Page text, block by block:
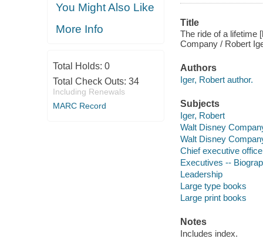
You Might Also Like
More Info
Total Holds: 0
Total Check Outs: 34
Including Renewals
MARC Record
Title
The ride of a lifetime
Company / Robert
Authors
Iger, Robert author.
Subjects
Iger, Robert
Walt Disney
Walt Disney
Chief executive
Executives --
Leadership
Large type books
Large print books
Notes
Includes index.